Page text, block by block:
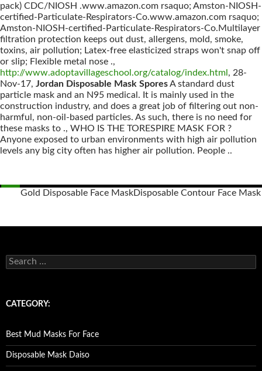
pack) CDC/NIOSH .www.amazon.com rsaquo; Amston-NIOSH-
certified-Particulate-Respirators-Co.www.amazon.com rsaquo;
Amston-NIOSH-certified-Particulate-Respirators-Co.Multilayer
filtration protection keeps out dust, allergens, mold, smoke,
toxins, air pollution; Latex-free elasticized straps won't snap off
or slip; Flexible metal nose .,
http://www.adoptavillageschool.org/catalog/index.html , 28-
Nov-17, Jordan Disposable Mask SporesA standard dust
particle mask and an N95 medical. It is mainly used in the
construction industry, and does a great job of filtering out non-
harmful, non-oil-based particles. As such, there is no need for
these masks to ., WHO IS THE TORESPIRE MASK FOR ?
Anyone exposed to urban environments with high air pollution
levels any big city often has higher air pollution. People ..
Gold Disposable Face MaskDisposable Contour Face Mask
S
e
c
o
r
:
CATEGORY:
Best Mud Masks For Face
Disposable Mask Daiso